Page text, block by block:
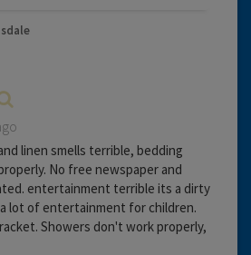
linen smells terrible, bedding
No free newspaper and
entertainment terrible its a dirty
lot of entertainment for children.
Showers don't work properly,